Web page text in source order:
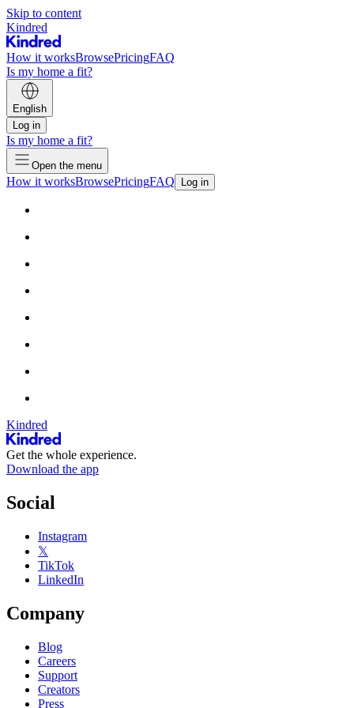
Skip to content
Kindred
How it worksBrowsePricingFAQ
Is my home a fit?
English
Log in
Is my home a fit?
Open the menu
How it worksBrowsePricingFAQ Log in
Kindred
Get the whole experience.
Download the app
Social
Instagram
𝕏
TikTok
LinkedIn
Company
Blog
Careers
Support
Creators
Press